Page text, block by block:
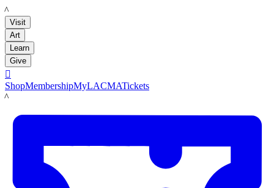
LACMA
Visit
Art
Learn
Give

ShopMembershipMyLACMATickets
LACMA